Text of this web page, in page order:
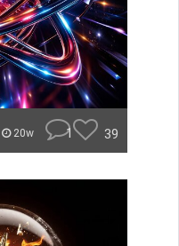
20w 1 39